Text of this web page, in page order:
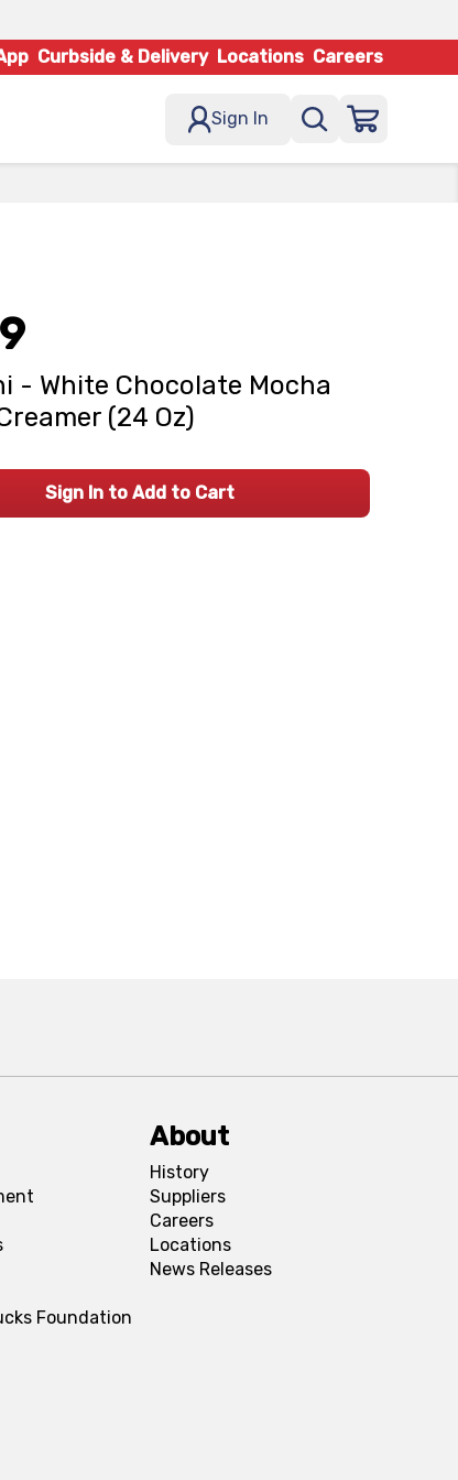
Curbside & Delivery Locations Careers
Sign In
- White Chocolate Mocha
(24 Oz)
Sign In to Add to Cart
Foundation
About
History
Suppliers
Careers
Locations
News Releases